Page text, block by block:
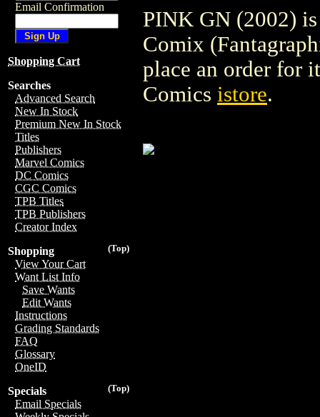
Email Confirmation
Shopping Cart
Searches
Advanced Search
New In Stock
Premium New In Stock
Titles
Publishers
Marvel Comics
DC Comics
CGC Comics
TPB Titles
TPB Publishers
Creator Index
(Top)
Shopping
View Your Cart
Want List Info
Save Wants
Edit Wants
Instructions
Grading Standards
FAQ
Glossary
OneID
(Top)
Specials
Email Specials
PINK GN (2002)
Comix
place an order for
Comics istore.